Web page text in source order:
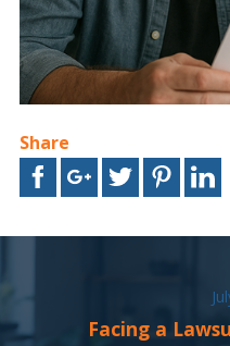
Share
Facing a